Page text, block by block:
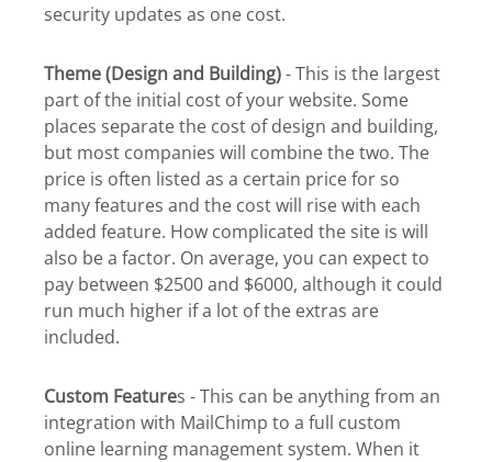
security updates as one cost.
Theme (Design and Building)- This is the largest
part of the initial cost of your website. Some
places separate the cost of design and building,
but most companies will combine the two. The
price is often listed as a certain price for so
many features and the cost will rise with each
added feature. How complicated the site is will
also be a factor. On average, you can expect to
pay between $2500 and $6000, although it could
run much higher if a lot of the extras are
included.
Custom Features - This can be anything from an
integration with MailChimp to a full custom
online learning management system. When it